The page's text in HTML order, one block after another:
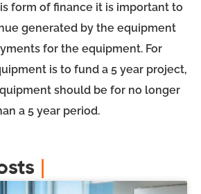
form of finance it is important to
generated by the equipment
for the equipment. For
is to fund a 5 year project,
should be for no longer
a 5 year period.